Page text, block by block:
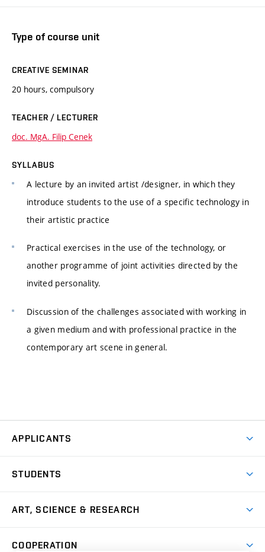
Type of course unit
CREATIVE SEMINAR
20 hours, compulsory
TEACHER / LECTURER
doc. MgA. Filip Cenek
SYLLABUS
A lecture by an invited artist /designer, in which they
introduce students to the use of a specific technology in
their artistic practice
Practical exercises in the use of the technology, or
another programme of joint activities directed by the
invited personality.
Discussion of the challenges associated with working in
a given medium and with professional practice in the
contemporary art scene in general.
APPLICANTS
Master’s Studies in English
Postdoctoral Programme
STUDENTS
Academic Year
ART, SCIENCE & RESEARCH
COOPERATION